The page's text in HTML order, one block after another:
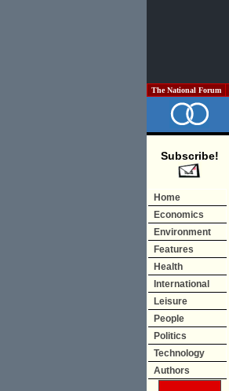
The National Forum
Subscribe!
Home
Economics
Environment
Features
Health
International
Leisure
People
Politics
Technology
Authors